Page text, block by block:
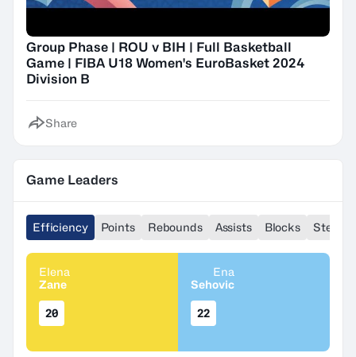
Group Phase | ROU v BIH | Full Basketball
Game | FIBA U18 Women's EuroBasket 2024
Division B
Share
Game Leaders
Efficiency Points Rebounds Assists Blocks Steals
Elena
Zane
20
Ena
Sehovic
22